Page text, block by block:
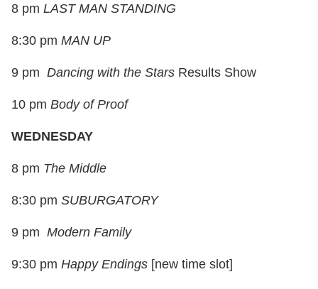
8 pm LAST MAN STANDING
8:30 pm MAN UP
9 pm Dancing with the Stars Results Show
10 pm Body of Proof
WEDNESDAY
8 pm The Middle
8:30 pm SUBURGATORY
9 pm Modern Family
9:30 pm Happy Endings [new time slot]